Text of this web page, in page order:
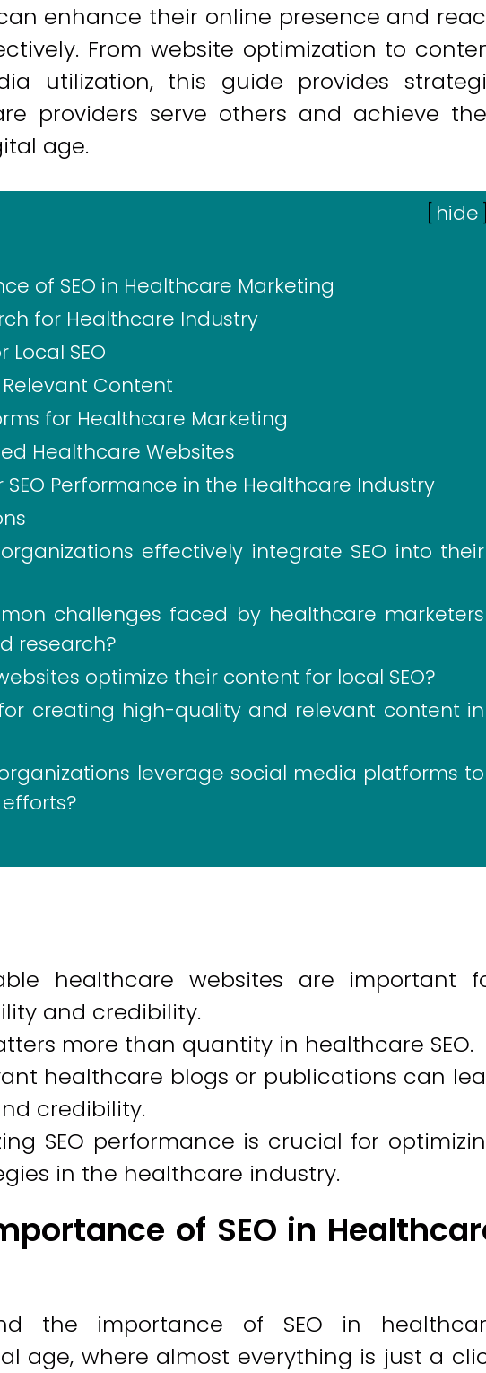
enhance their online presence and
From website optimization to
utilization, this guide provides
providers serve others and achieve
age.
[ hide]
of SEO in Healthcare Marketing
for Healthcare Industry
SEO
Content
for Healthcare Marketing
Healthcare Websites
SEO Performance in the Healthcare Industry
effectively integrate SEO into their
challenges faced by healthcare marketers
research?
optimize their content for local SEO?
creating high-quality and relevant content in
leverage social media platforms to
healthcare websites are important
and credibility.
more than quantity in healthcare SEO.
healthcare blogs or publications can
credibility.
SEO performance is crucial for
in the healthcare industry.
of SEO in
the importance of SEO in
age, where almost everything is just a